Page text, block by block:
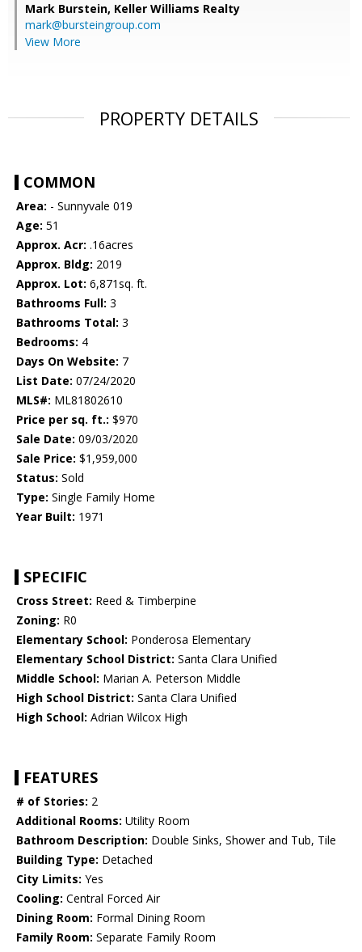
Mark Burstein, Keller Williams Realty
mark@bursteingroup.com
View More
PROPERTY DETAILS
COMMON
Area: - Sunnyvale 019
Age: 51
Approx. Acr: .16acres
Approx. Bldg: 2019
Approx. Lot: 6,871sq. ft.
Bathrooms Full: 3
Bathrooms Total: 3
Bedrooms: 4
Days On Website: 7
List Date: 07/24/2020
MLS#: ML81802610
Price per sq. ft.: $970
Sale Date: 09/03/2020
Sale Price: $1,959,000
Status: Sold
Type: Single Family Home
Year Built: 1971
SPECIFIC
Cross Street: Reed & Timberpine
Zoning: R0
Elementary School: Ponderosa Elementary
Elementary School District: Santa Clara Unified
Middle School: Marian A. Peterson Middle
High School District: Santa Clara Unified
High School: Adrian Wilcox High
FEATURES
# of Stories: 2
Additional Rooms: Utility Room
Bathroom Description: Double Sinks, Shower and Tub, Tile
Building Type: Detached
City Limits: Yes
Cooling: Central Forced Air
Dining Room: Formal Dining Room
Family Room: Separate Family Room